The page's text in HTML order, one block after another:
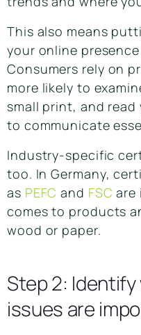
This also means
your online
Consumers rely on
more likely to
small print, and read
to communicate
Industry-specific
too. In Germany,
as PEFC and FSC are
comes to products
wood or paper.
Step 2:
issues are